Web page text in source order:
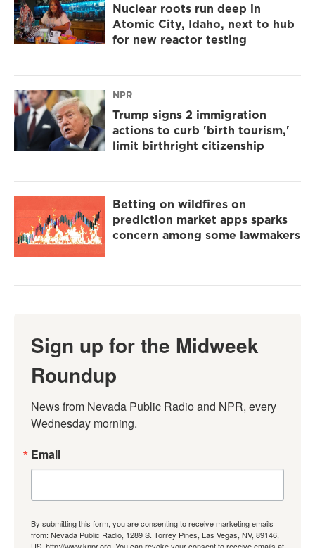
Nuclear roots run deep in
Atomic City, Idaho, next to hub
for new reactor testing
NPR
Trump signs 2 immigration
actions to curb 'birth tourism,'
limit birthright citizenship
Betting on wildfires on
prediction market apps sparks
concern among some lawmakers
Sign up for the Midweek
Roundup
News from Nevada Public Radio and NPR, every
Wednesday morning.
Email
By submitting this form, you are consenting to receive marketing emails
from: Nevada Public Radio, 1289 S. Torrey Pines, Las Vegas, NV, 89146,